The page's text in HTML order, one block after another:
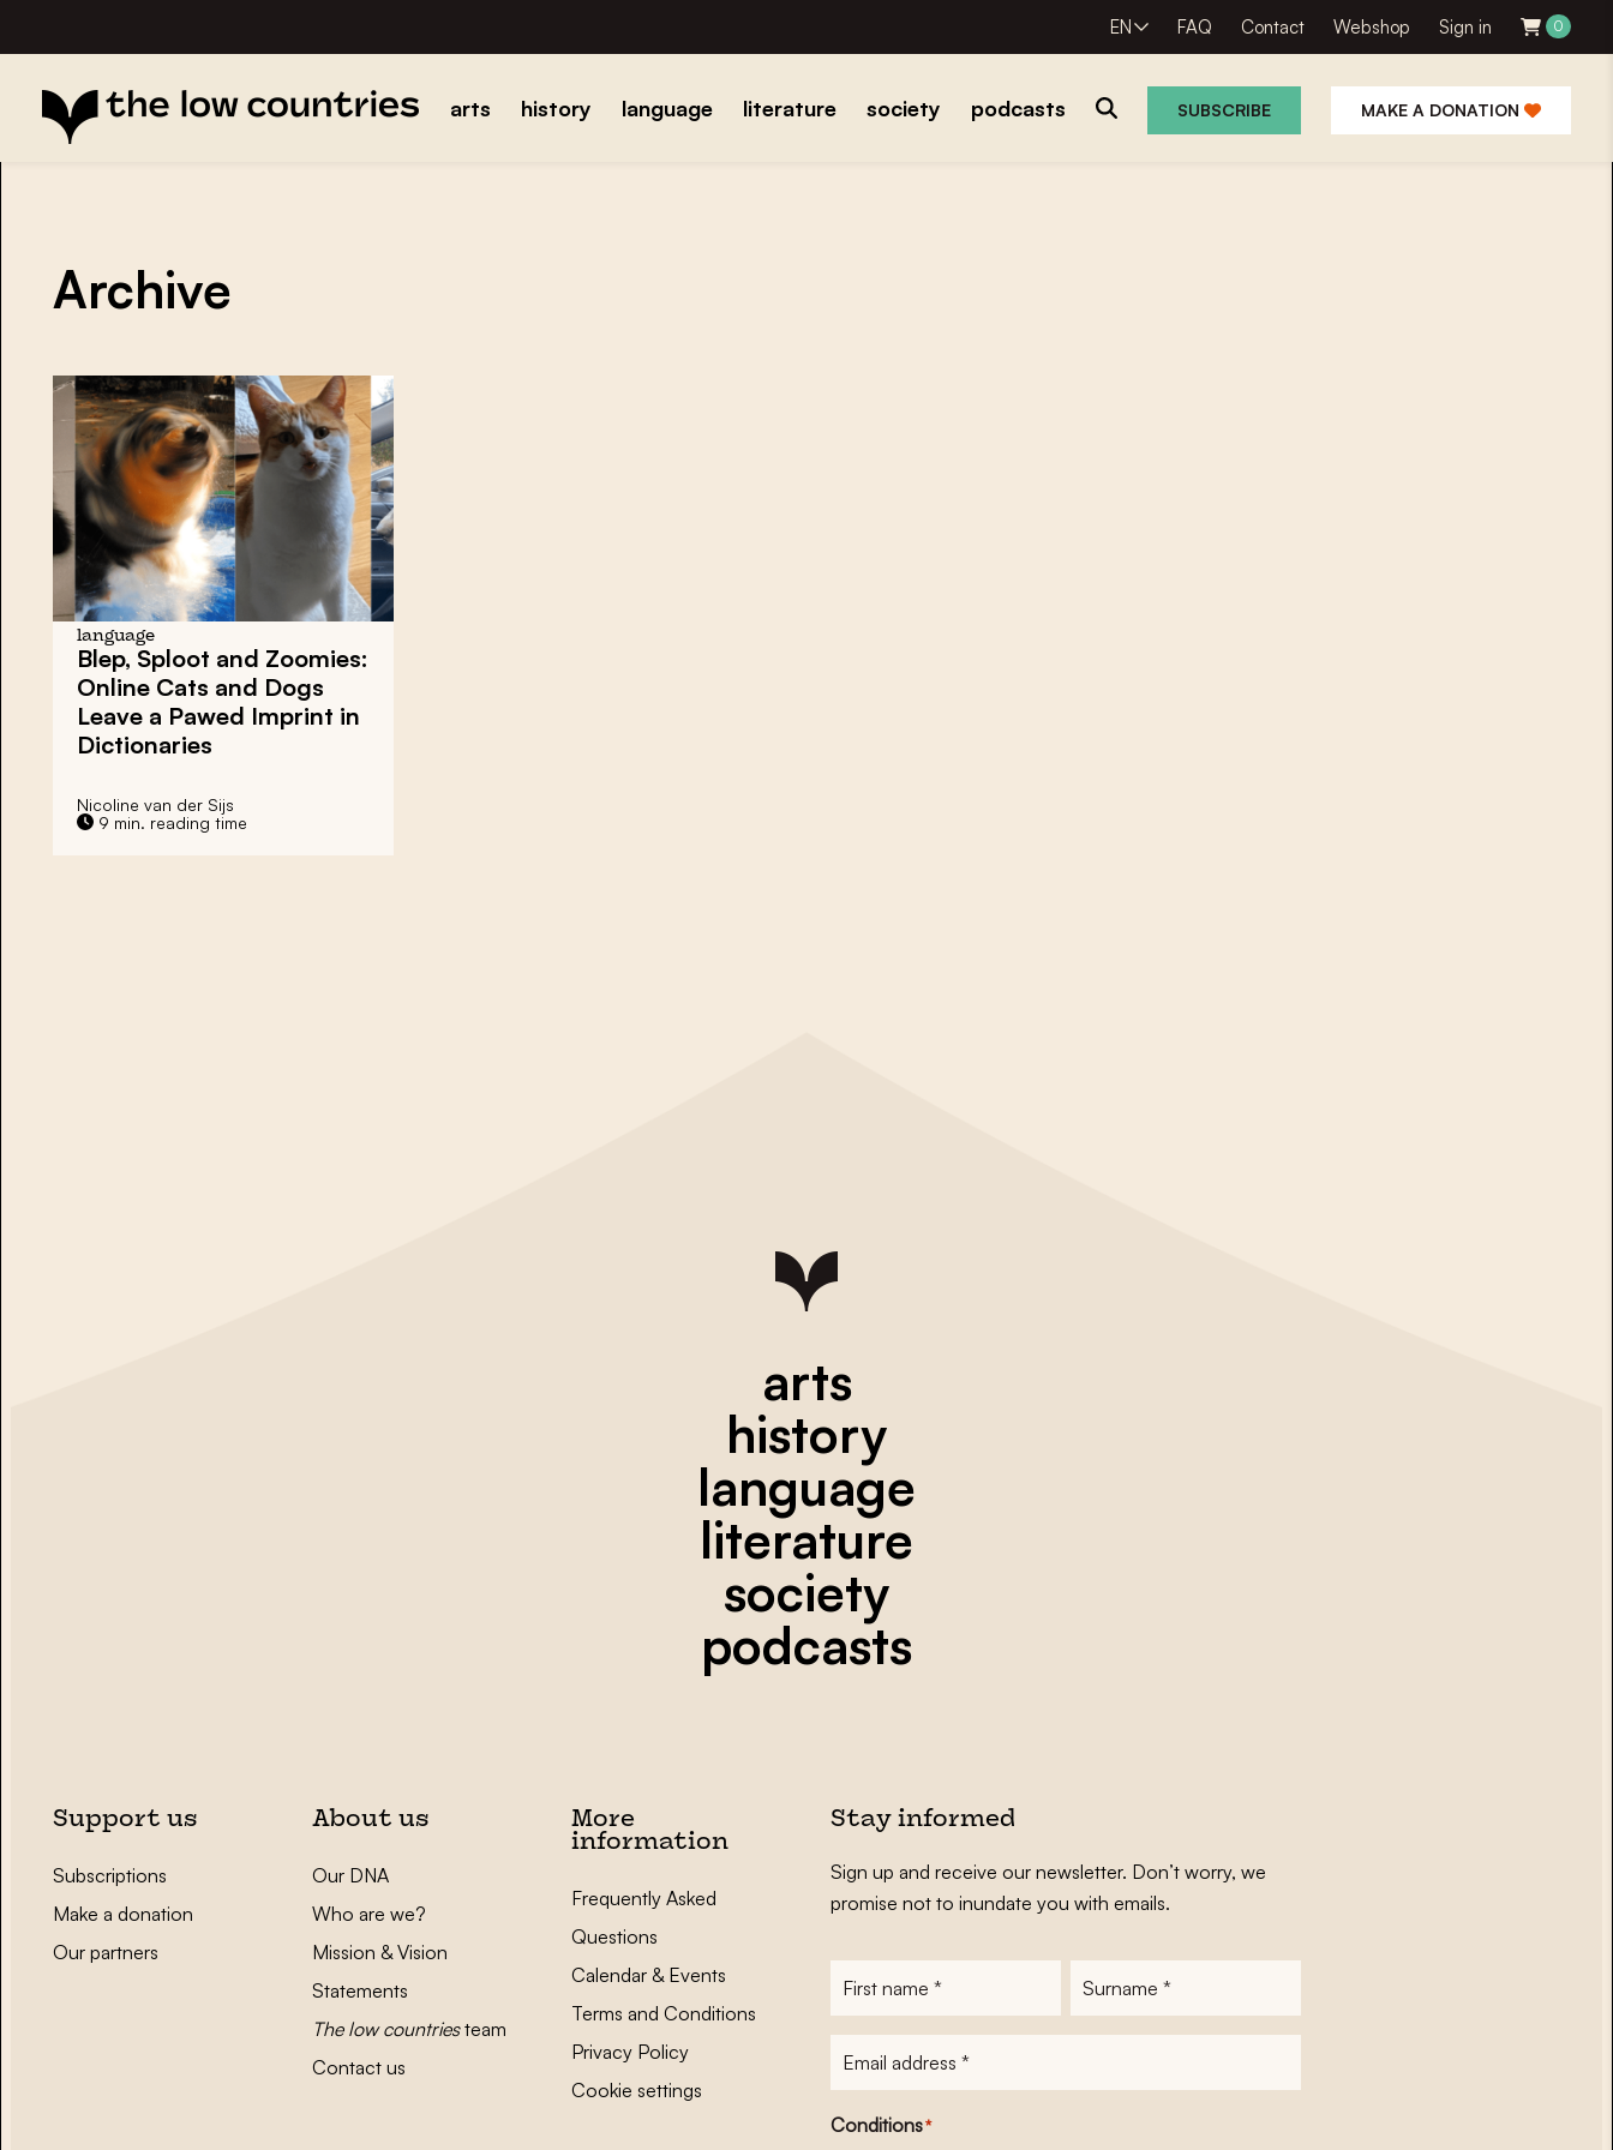
EN FAQ Contact Webshop Sign in 0
arts history language literature society podcasts SUBSCRIBE MAKE A DONATION
Archive
language
Blep, Sploot and Zoomies:
Online Cats and Dogs
Leave a Pawed Imprint in
Dictionaries
Nicoline van der Sijs
9 min. reading time
arts
history
language
literature
society
podcasts
Support us
Subscriptions
Make a donation
Our partners
About us
Our DNA
Who are we?
Mission & Vision
Statements
The low countriesteam
Contact us
More
information
Frequently Asked
Questions
Calendar & Events
Terms and Conditions
Privacy Policy
Cookie settings
Stay informed
Sign up and receive our newsletter. Don’t worry, we
promise not to inundate you with emails.
Conditions*